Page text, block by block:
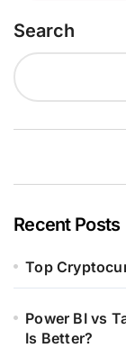
Search
Recent Posts
Top
Power BI vs
Is Better?